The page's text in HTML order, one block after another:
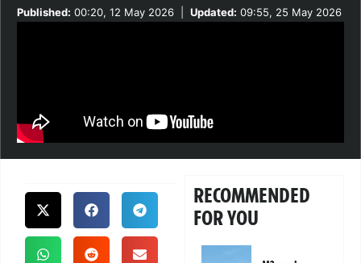
Published: 00:20, 12 May 2026 Updated: 09:55, 25 May 2026
RECOMMENDED
FOR YOU